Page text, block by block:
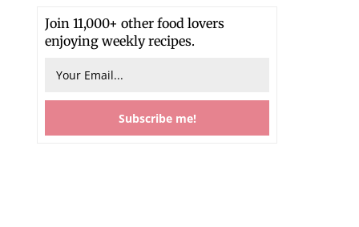
Join 11,000+ other food lovers
enjoying weekly recipes.